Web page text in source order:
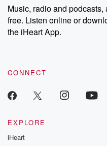
share your story, you
emailing them at
Instagram at @betrayalpod
our Substack for
recommendations,
Music, radio and podcasts,
free. Listen online or
the iHeart App.
CONNECT
EXPLORE
iHeart